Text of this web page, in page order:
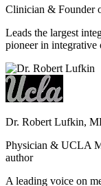
Clinician & Founder
Leads the largest
pioneer in integrative
Dr. Robert Lufkin,
Physician & UCLA
author
A leading voice on